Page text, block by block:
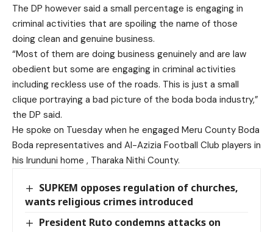
The DP however said a small percentage is engaging in
criminal activities that are spoiling the name of those
doing clean and genuine business.
“Most of them are doing business genuinely and are law
obedient but some are engaging in criminal activities
including reckless use of the roads. This is just a small
clique portraying a bad picture of the boda boda industry,”
the DP said.
He spoke on Tuesday when he engaged Meru County Boda
Boda representatives and Al-Azizia Football Club players in
his Irunduni home , Tharaka Nithi County.
SUPKEM opposes regulation of churches,
wants religious crimes introduced
President Ruto condemns attacks on